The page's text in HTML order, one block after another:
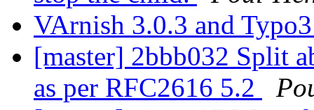
VArnish 3.0.3 and
[master] 2bbb032 Split
as per RFC2616 5.2